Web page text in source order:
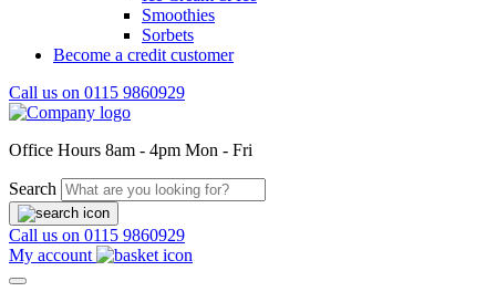
Smoothies
Sorbets
Become a credit customer
Call us on 0115 9860929
Office Hours 8am - 4pm Mon - Fri
Search
Call us on 0115 9860929
My account